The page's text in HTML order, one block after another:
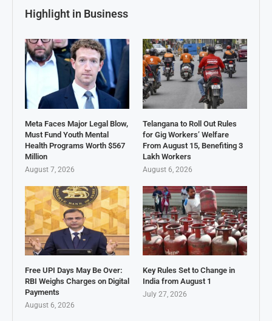
Highlight in Business
Meta Faces Major Legal Blow,
Must Fund Youth Mental
Health Programs Worth $567
Million
August 7, 2026
Telangana to Roll Out Rules
for Gig Workers’ Welfare
From August 15, Benefiting 3
Lakh Workers
August 6, 2026
Free UPI Days May Be Over:
RBI Weighs Charges on Digital
Payments
August 6, 2026
Key Rules Set to Change in
India from August 1
July 27, 2026